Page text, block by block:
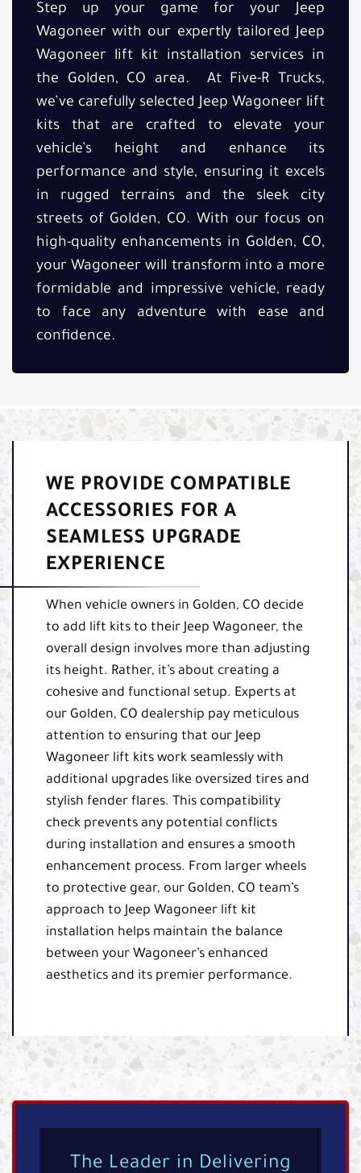
Step up your game for your Jeep
Wagoneer with our expertly tailored Jeep
Wagoneer lift kit installation services in
the Golden, CO area. At Five-R Trucks,
we’ve carefully selected Jeep Wagoneer lift
kits that are crafted to elevate your
vehicle’s height and enhance its
performance and style, ensuring it excels
in rugged terrains and the sleek city
streets of Golden, CO. With our focus on
high-quality enhancements in Golden, CO,
your Wagoneer will transform into a more
formidable and impressive vehicle, ready
to face any adventure with ease and
confidence.
WE PROVIDE COMPATIBLE
ACCESSORIES FOR A
SEAMLESS UPGRADE
EXPERIENCE
When vehicle owners in Golden, CO decide
to add lift kits to their Jeep Wagoneer, the
overall design involves more than adjusting
its height. Rather, it’s about creating a
cohesive and functional setup. Experts at
our Golden, CO dealership pay meticulous
attention to ensuring that our Jeep
Wagoneer lift kits work seamlessly with
additional upgrades like oversized tires and
stylish fender flares. This compatibility
check prevents any potential conflicts
during installation and ensures a smooth
enhancement process. From larger wheels
to protective gear, our Golden, CO team’s
approach to Jeep Wagoneer lift kit
installation helps maintain the balance
between your Wagoneer’s enhanced
aesthetics and its premier performance.
The Leader in Delivering